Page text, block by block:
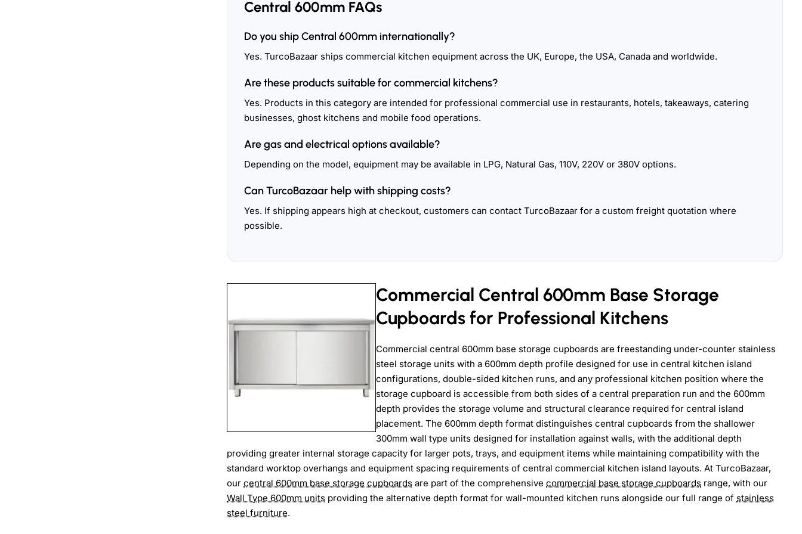
Commercial Central 600mm Base Storage
Cupboards for Professional Kitchens
Commercial central 600mm base storage cupboards are freestanding under-counter stainless
steel storage units with a 600mm depth profile designed for use in central kitchen island
configurations, double-sided kitchen runs, and any professional kitchen position where the
storage cupboard is accessible from both sides of a central preparation run and the 600mm
depth provides the storage volume and structural clearance required for central island
placement. The 600mm depth format distinguishes central cupboards from the shallower
300mm wall type units designed for installation against walls, with the additional depth
providing greater internal storage capacity for larger pots, trays, and equipment items while maintaining compatibility with the
standard worktop overhangs and equipment spacing requirements of central commercial kitchen island layouts. At TurcoBazaar,
our central 600mm base storage cupboards are part of the comprehensive commercial base storage cupboards range, with our
Wall Type 600mm units providing the alternative depth format for wall-mounted kitchen runs alongside our full range of stainless
steel furniture.
Central 600mm FAQs
Do you ship Central 600mm internationally?
Yes. TurcoBazaar ships commercial kitchen equipment across the UK, Europe, the USA, Canada and worldwide.
Are these products suitable for commercial kitchens?
Yes. Products in this category are intended for professional commercial use in restaurants, hotels, takeaways, catering
businesses, ghost kitchens and mobile food operations.
Are gas and electrical options available?
Depending on the model, equipment may be available in LPG, Natural Gas, 110V, 220V or 380V options.
Can TurcoBazaar help with shipping costs?
Yes. If shipping appears high at checkout, customers can contact TurcoBazaar for a custom freight quotation where
possible.